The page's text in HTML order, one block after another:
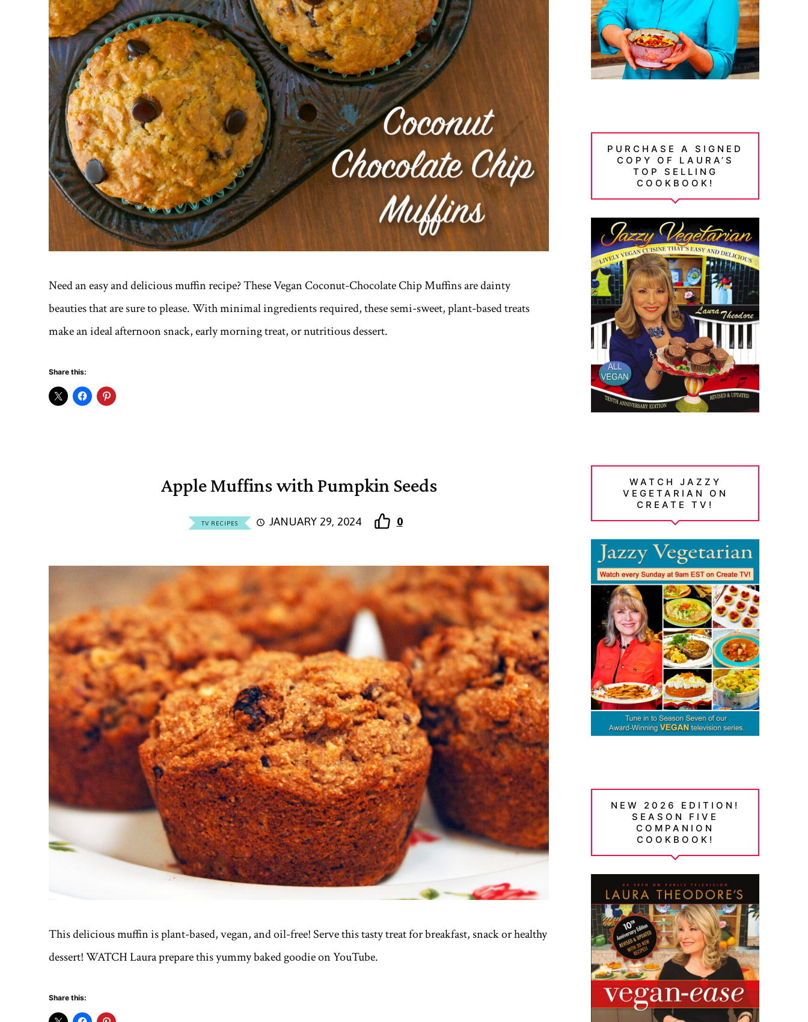
Need an easy and delicious muffin recipe? These Vegan Coconut-Chocolate Chip Muffins are dainty
beauties that are sure to please. With minimal ingredients required, these semi-sweet, plant-based treats
make an ideal afternoon snack, early morning treat, or nutritious dessert.
Share this:
Apple Muffins with Pumpkin Seeds
TV RECIPES JANUARY 29, 2024 0
This delicious muffin is plant-based, vegan, and oil-free! Serve this tasty treat for breakfast, snack or healthy
dessert! WATCH Laura prepare this yummy baked goodie on YouTube.
Share this:
PURCHASE A SIGNED
COPY OF LAURA’S
TOP SELLING
COOKBOOK!
WATCH JAZZY
VEGETARIAN ON
CREATE TV!
NEW 2026 EDITION!
SEASON FIVE
COMPANION
COOKBOOK!